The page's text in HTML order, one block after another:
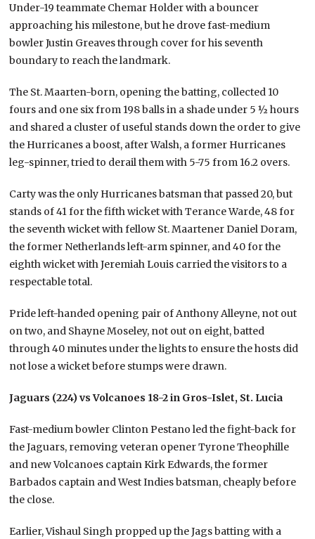
Under-19 teammate Chemar Holder with a bouncer
approaching his milestone, but he drove fast-medium
bowler Justin Greaves through cover for his seventh
boundary to reach the landmark.
The St. Maarten-born, opening the batting, collected 10
fours and one six from 198 balls in a shade under 5 ½ hours
and shared a cluster of useful stands down the order to give
the Hurricanes a boost, after Walsh, a former Hurricanes
leg-spinner, tried to derail them with 5-75 from 16.2 overs.
Carty was the only Hurricanes batsman that passed 20, but
stands of 41 for the fifth wicket with Terance Warde, 48 for
the seventh wicket with fellow St. Maartener Daniel Doram,
the former Netherlands left-arm spinner, and 40 for the
eighth wicket with Jeremiah Louis carried the visitors to a
respectable total.
Pride left-handed opening pair of Anthony Alleyne, not out
on two, and Shayne Moseley, not out on eight, batted
through 40 minutes under the lights to ensure the hosts did
not lose a wicket before stumps were drawn.
Jaguars (224) vs Volcanoes 18-2 in Gros-Islet, St. Lucia
Fast-medium bowler Clinton Pestano led the fight-back for
the Jaguars, removing veteran opener Tyrone Theophille
and new Volcanoes captain Kirk Edwards, the former
Barbados captain and West Indies batsman, cheaply before
the close.
Earlier, Vishaul Singh propped up the Jags batting with a